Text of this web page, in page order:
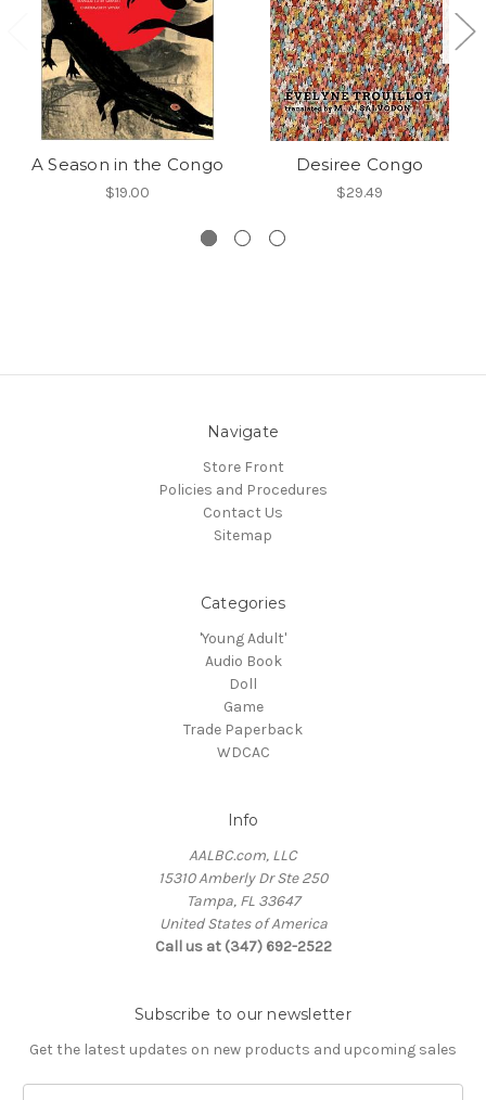
A Season in the Congo
$19.00
Desiree Congo
$29.49
Navigate
Store Front
Policies and Procedures
Contact Us
Sitemap
Categories
'Young Adult'
Audio Book
Doll
Game
Trade Paperback
WDCAC
Info
AALBC.com, LLC
15310 Amberly Dr Ste 250
Tampa, FL 33647
United States of America
Call us at (347) 692-2522
Subscribe to our newsletter
Get the latest updates on new products and upcoming sales